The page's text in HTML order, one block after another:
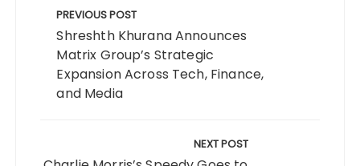
navigation
PREVIOUS POST
Shreshth Khurana Announces
Matrix Group’s Strategic
Expansion Across Tech, Finance,
and Media
NEXT POST